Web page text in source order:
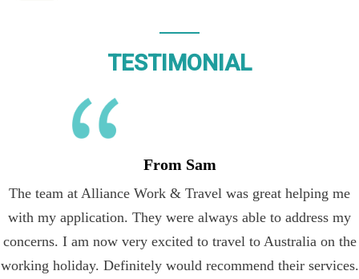
TESTIMONIAL
From Sam
The team at Alliance Work & Travel was great helping me
with my application. They were always able to address my
concerns. I am now very excited to travel to Australia on the
working holiday. Definitely would recommend their services.